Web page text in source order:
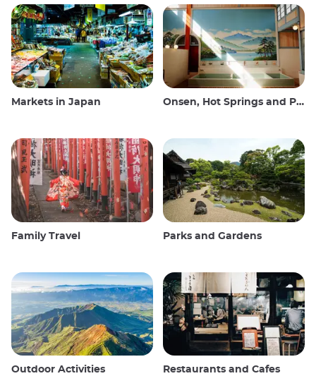
Markets in Japan Onsen, Hot Springs and Public Baths
Family Travel Parks and Gardens
Outdoor Activities Restaurants and Cafes